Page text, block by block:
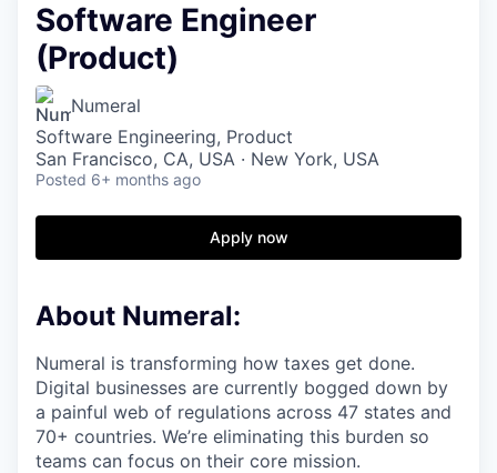
Software Engineer
(Product)
Numeral
Software Engineering, Product
San Francisco, CA, USA · New York, USA
Posted 6+ months ago
Apply now
About Numeral:
Numeral is transforming how taxes get done.
Digital businesses are currently bogged down by
a painful web of regulations across 47 states and
70+ countries. We’re eliminating this burden so
teams can focus on their core mission.